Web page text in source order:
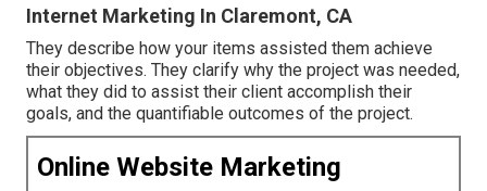
Internet Marketing In Claremont, CA
They describe how your items assisted them achieve
their objectives. They clarify why the project was needed,
what they did to assist their client accomplish their
goals, and the quantifiable outcomes of the project.
Online Website Marketing